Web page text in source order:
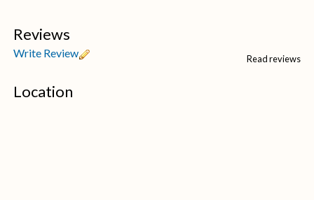
Reviews
Read reviews
Write Review
Location